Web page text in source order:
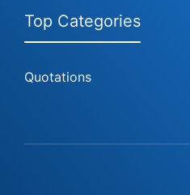
Top Categories
Quotations